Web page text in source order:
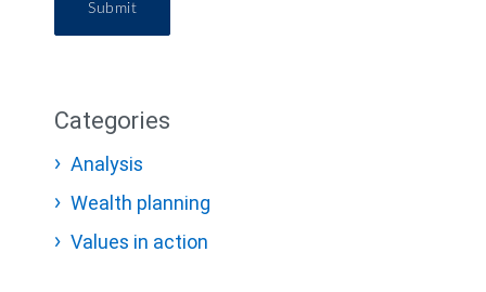
Submit
Categories
Analysis
Wealth planning
Values in action